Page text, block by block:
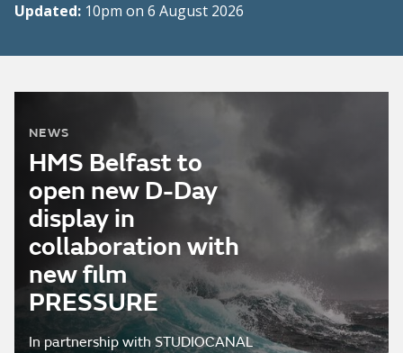
Updated: 10pm on 6 August 2026
NEWS
HMS Belfast to
open new D-Day
display in
collaboration with
new film
PRESSURE
In partnership with STUDIOCANAL